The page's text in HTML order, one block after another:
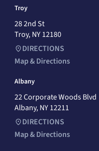
Troy
28 2nd St
Troy, NY 12180
DIRECTIONS
Map & Directions
Albany
22 Corporate Woods Blvd
Albany, NY 12211
DIRECTIONS
Map & Directions